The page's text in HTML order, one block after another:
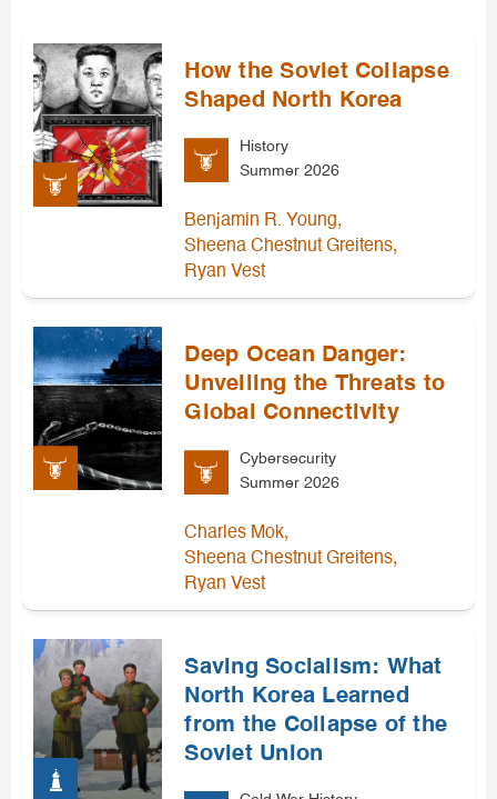
How the Soviet Collapse
Shaped North Korea
History
Summer 2026
Benjamin R. Young,
Sheena Chestnut Greitens,
Ryan Vest
Deep Ocean Danger:
Unveiling the Threats to
Global Connectivity
Cybersecurity
Summer 2026
Charles Mok,
Sheena Chestnut Greitens,
Ryan Vest
Saving Socialism: What
North Korea Learned
from the Collapse of the
Soviet Union